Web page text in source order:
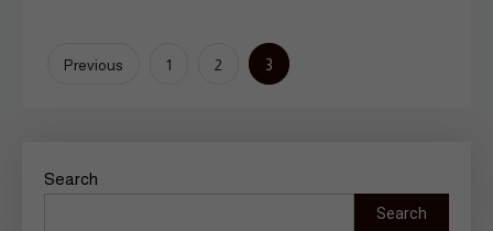
Posts
Previous 1 2 3
Search
Search